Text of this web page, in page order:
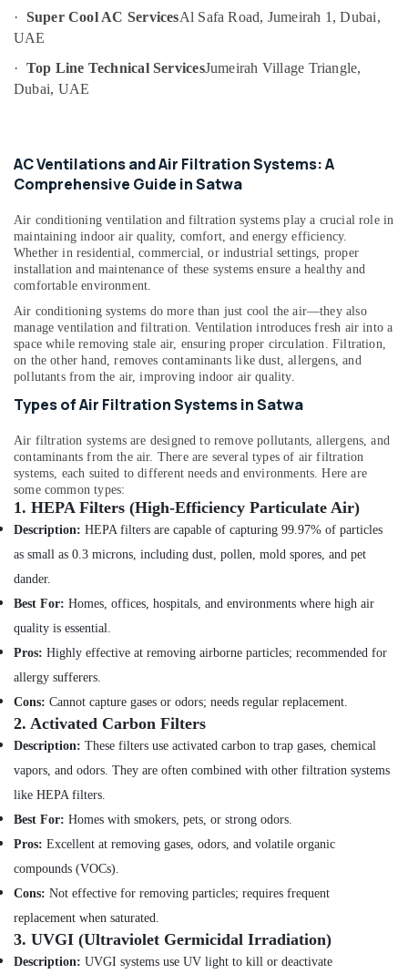
Installation
Services
Dubai
in
Bur
Dubai
24
Hours
Plumbing
Services
in
Dubai
Home
Appliance
Services
Dubai
Split
AC
Installation
Services
in
Jumeirah
Floor
and
Tiling
Works
in
Commercial
Repair
Shops
in
Drainage
Services
in
Dubai
Local
Plumbers
in
Dubai
Arts,
Events &
Automotive
Consultants
Professionals
Education
&
Training
Electrical
&
Electronics
Energy
Power
Finance &
Insurance
Furniture
&
Furnishing
&
Beauty
Home,
Garden
& Pets
Industrial
Equipments
&
Machinery
Agriculture
&
Livestock
Medical &
Pharmaceutical
Metals
&
category
categories-
-
· Super Cool AC ServicesAl Safa Road, Jumeirah 1, Dubai,
UAE
· Top Line Technical ServicesJumeirah Village Triangle,
Dubai, UAE
AC Ventilations and Air Filtration Systems: A
Comprehensive Guide in Satwa
Air conditioning ventilation and filtration systems play a crucial role in
maintaining indoor air quality, comfort, and energy efficiency.
Whether in residential, commercial, or industrial settings, proper
installation and maintenance of these systems ensure a healthy and
comfortable environment.
Air conditioning systems do more than just cool the air—they also
manage ventilation and filtration. Ventilation introduces fresh air into a
space while removing stale air, ensuring proper circulation. Filtration,
on the other hand, removes contaminants like dust, allergens, and
pollutants from the air, improving indoor air quality.
Types of Air Filtration Systems in Satwa
Air filtration systems are designed to remove pollutants, allergens, and
contaminants from the air. There are several types of air filtration
systems, each suited to different needs and environments. Here are
some common types:
1. HEPA Filters (High-Efficiency Particulate Air)
Description: HEPA filters are capable of capturing 99.97% of particles
as small as 0.3 microns, including dust, pollen, mold spores, and pet
dander.
Best For: Homes, offices, hospitals, and environments where high air
quality is essential.
Pros: Highly effective at removing airborne particles; recommended for
allergy sufferers.
Cons: Cannot capture gases or odors; needs regular replacement.
2. Activated Carbon Filters
Description: These filters use activated carbon to trap gases, chemical
vapors, and odors. They are often combined with other filtration systems
like HEPA filters.
Best For: Homes with smokers, pets, or strong odors.
Pros: Excellent at removing gases, odors, and volatile organic
compounds (VOCs).
Cons: Not effective for removing particles; requires frequent
replacement when saturated.
3. UVGI (Ultraviolet Germicidal Irradiation)
Description: UVGI systems use UV light to kill or deactivate